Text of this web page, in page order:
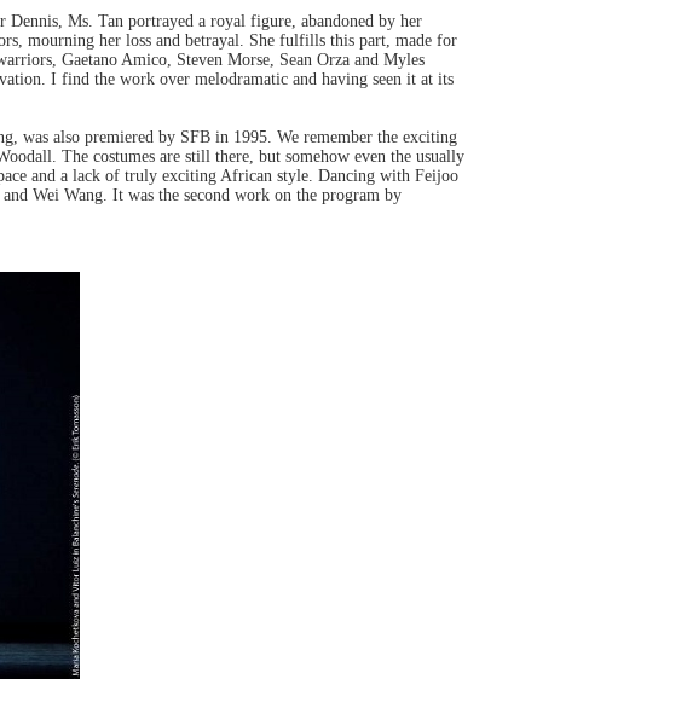
Ms. Tan portrayed a royal figure, abandoned by her
mourning her loss and betrayal. She fulfills this part, made for
Gaetano Amico, Steven Morse, Sean Orza and Myles
I find the work over melodramatic and having seen it at its
was also premiered by SFB in 1995. We remember the exciting
The costumes are still there, but somehow even the usually
and a lack of truly exciting African style. Dancing with Feijoo
Wei Wang. It was the second work on the program by